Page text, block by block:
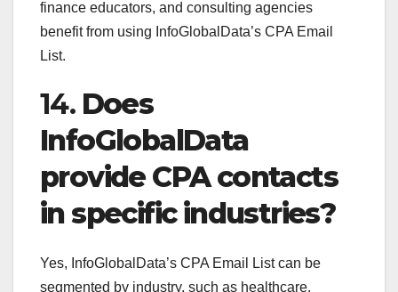
finance educators, and consulting agencies
benefit from using InfoGlobalData’s CPA Email
List.
14. Does
InfoGlobalData
provide CPA contacts
in specific industries?
Yes, InfoGlobalData’s CPA Email List can be
segmented by industry, such as healthcare,